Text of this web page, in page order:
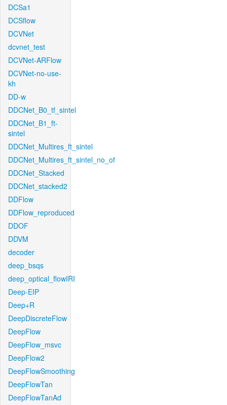
DCSa1
DCSflow
DCVNet
dcvnet_test
DCVNet-ARFlow
DCVNet-no-use-
kh
DD-w
DDCNet_B0_tf_sintel
DDCNet_B1_ft-
sintel
DDCNet_Multires_ft_sintel
DDCNet_Multires_ft_sintel_no_of
DDCNet_Stacked
DDCNet_stacked2
DDFlow
DDFlow_reproduced
DDOF
DDVM
decoder
deep_bsqs
deep_optical_flowIRI
Deep-EIP
Deep+R
DeepDiscreteFlow
DeepFlow
DeepFlow_msvc
DeepFlow2
DeepFlowSmoothing
DeepFlowTan
DeepFlowTanAd